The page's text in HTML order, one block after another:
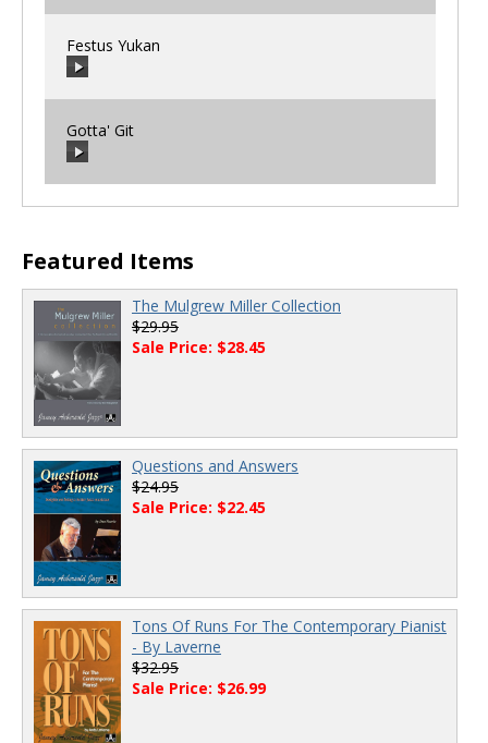
00:00
Festus Yukan
00:00
Gotta' Git
00:00 / 00:00
Featured Items
The Mulgrew Miller Collection
$29.95
Sale Price: $28.45
Questions and Answers
$24.95
Sale Price: $22.45
Tons Of Runs For The Contemporary Pianist
- By Laverne
$32.95
Sale Price: $26.99